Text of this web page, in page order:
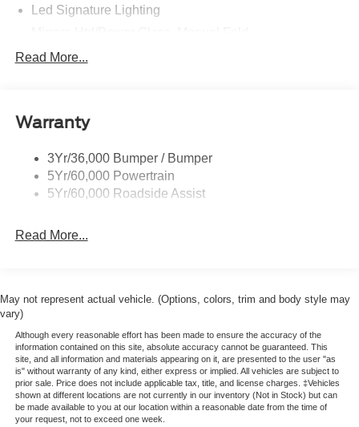
Led Signature Lighting
Tow Hooks-Frt (2)/Rear (2)
Read More...
Warranty
3Yr/36,000 Bumper / Bumper
5Yr/60,000 Powertrain
5Yr/60,000 Roadside Assist
Read More...
May not represent actual vehicle. (Options, colors, trim and body style may
vary)
Although every reasonable effort has been made to ensure the accuracy of the
information contained on this site, absolute accuracy cannot be guaranteed. This
site, and all information and materials appearing on it, are presented to the user "as
is" without warranty of any kind, either express or implied. All vehicles are subject to
prior sale. Price does not include applicable tax, title, and license charges. ‡Vehicles
shown at different locations are not currently in our inventory (Not in Stock) but can
be made available to you at our location within a reasonable date from the time of
your request, not to exceed one week.